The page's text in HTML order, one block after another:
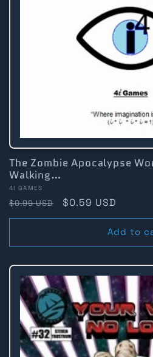
The Zombie Apocalypse
Walking…
Vendor:
4I GAMES
Regular
price
$0.99 USD
Sale
price
$0.59 USD
Add to